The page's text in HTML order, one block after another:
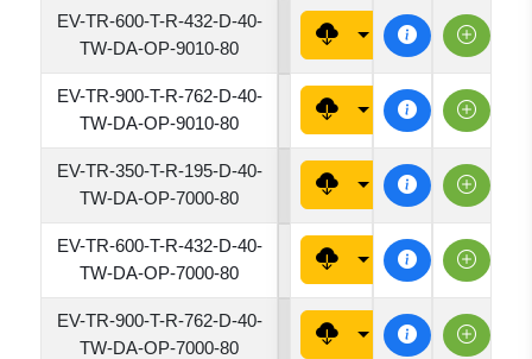
EV-TR-600-T-R-432-D-40-
TW-DA-OP-9010-80
4320
EV-TR-900-T-R-762-D-40-
TW-DA-OP-9010-80
7620
EV-TR-350-T-R-195-D-40-
TW-DA-OP-7000-80
1950
EV-TR-600-T-R-432-D-40-
TW-DA-OP-7000-80
4320
EV-TR-900-T-R-762-D-40-
TW-DA-OP-7000-80
7620